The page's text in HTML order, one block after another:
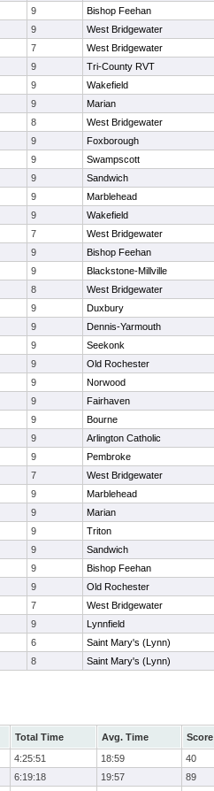
9 Bishop Feehan
9 West Bridgewater
7 West Bridgewater
9 Tri-County RVT
9 Wakefield
9 Marian
8 West Bridgewater
9 Foxborough
9 Swampscott
9 Sandwich
9 Marblehead
9 Wakefield
7 West Bridgewater
9 Bishop Feehan
9 Blackstone-Millville
8 West Bridgewater
9 Duxbury
9 Dennis-Yarmouth
9 Seekonk
9 Old Rochester
9 Norwood
9 Fairhaven
9 Bourne
9 Arlington Catholic
9 Pembroke
7 West Bridgewater
9 Marblehead
9 Marian
9 Triton
9 Sandwich
9 Bishop Feehan
9 Old Rochester
7 West Bridgewater
9 Lynnfield
6 Saint Mary's (Lynn)
8 Saint Mary's (Lynn)
Total Time Avg. Time Score
4:25:51 18:59 40
6:19:18 19:57 89